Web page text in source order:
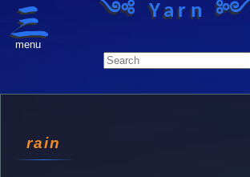
menu
༺ Yarn ༻
rain